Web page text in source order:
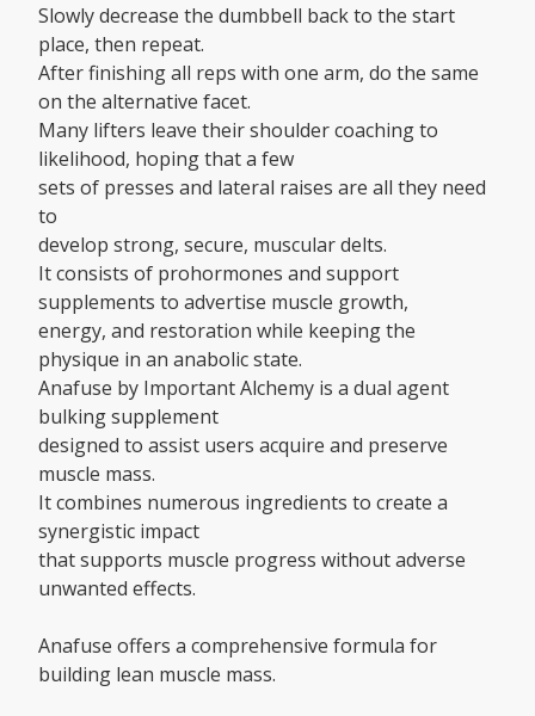
Slowly decrease the dumbbell back to the start
place, then repeat.
After finishing all reps with one arm, do the same
on the alternative facet.
Many lifters leave their shoulder coaching to
likelihood, hoping that a few
sets of presses and lateral raises are all they need
to
develop strong, secure, muscular delts.
It consists of prohormones and support
supplements to advertise muscle growth,
energy, and restoration while keeping the
physique in an anabolic state.
Anafuse by Important Alchemy is a dual agent
bulking supplement
designed to assist users acquire and preserve
muscle mass.
It combines numerous ingredients to create a
synergistic impact
that supports muscle progress without adverse
unwanted effects.
Anafuse offers a comprehensive formula for
building lean muscle mass.